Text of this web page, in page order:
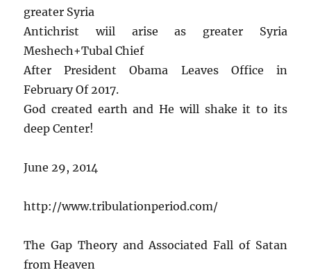
greater Syria
Antichrist wiil arise as greater Syria
Meshech+Tubal Chief
After President Obama Leaves Office in
February Of 2017.
God created earth and He will shake it to its
deep Center!
June 29, 2014
http://www.tribulationperiod.com/
The Gap Theory and Associated Fall of Satan
from Heaven